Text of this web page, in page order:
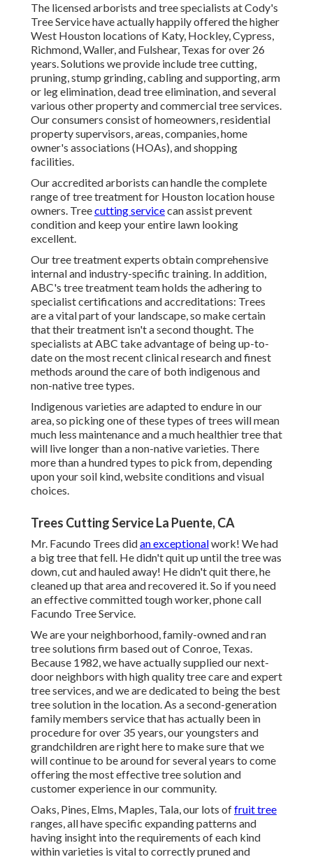
The licensed arborists and tree specialists at Cody's
Tree Service have actually happily offered the higher
West Houston locations of Katy, Hockley, Cypress,
Richmond, Waller, and Fulshear, Texas for over 26
years. Solutions we provide include tree cutting,
pruning,stump grinding, cabling and supporting,arm
or leg elimination, dead tree elimination, and several
various other property andcommercial tree services.
Our consumers consist of homeowners, residential
property supervisors, areas, companies, home
owner's associations (HOAs), and shopping
facilities.
Our accredited arborists can handle the complete
range of tree treatment for Houston location house
owners. Treecutting servicecan assist prevent
condition and keep your entire lawn looking
excellent.
Our tree treatment experts obtain comprehensive
internal and industry-specific training. In addition,
ABC's tree treatment team holds the adhering to
specialist certifications and accreditations: Trees
are a vital part of your landscape, so make certain
that their treatment isn't a second thought. The
specialists at ABC take advantage of being up-to-
date on the most recent clinical research and finest
methods around the care of both indigenous and
non-native tree types.
Indigenous varieties are adapted to endure in our
area, so picking one of these types of trees will mean
much less maintenance and a much healthier tree that
will live longer than a non-native varieties. There
more than a hundred types to pick from, depending
upon your soil kind, website conditions and visual
choices.
Trees Cutting Service La Puente, CA
Mr. Facundo Trees didan exceptionalwork! We had
a big tree that fell. He didn't quit up until the tree was
down, cut and hauled away! He didn't quit there, he
cleaned up that area and recovered it. So if you need
an effective committed tough worker, phone call
Facundo Tree Service.
We are your neighborhood, family-owned and ran
tree solutions firm based out of Conroe, Texas.
Because 1982, we have actually supplied our next-
door neighbors with high quality tree care and expert
tree services, and we are dedicated to being the best
tree solution in the location. As a second-generation
family members service that has actually been in
procedure for over 35 years, our youngsters and
grandchildren are right here to make sure that we
will continue to be around for several years to come
offering the most effective tree solution and
customer experience in our community.
Oaks, Pines, Elms, Maples, Tala, our lots offruit tree
ranges, all have specific expanding patterns and
having insight into the requirements of each kind
within varieties is vital to correctly pruned and